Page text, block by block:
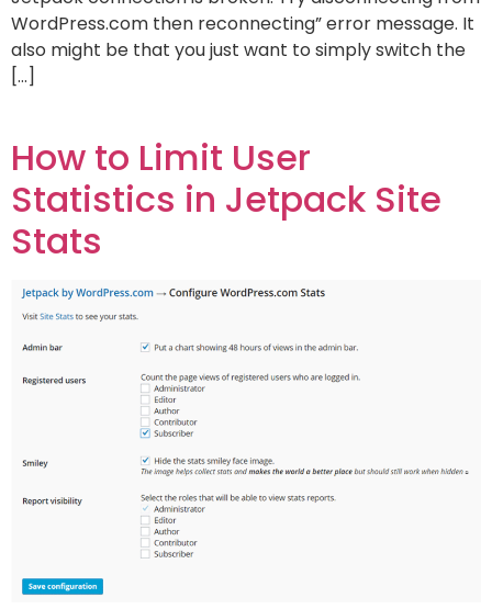
WordPress.com then reconnecting” error message. It
also might be that you just want to simply switch the
[…]
How to Limit User
Statistics in Jetpack Site
Stats